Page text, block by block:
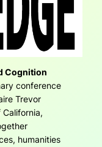
Cognition
conference
Trevor
humanities